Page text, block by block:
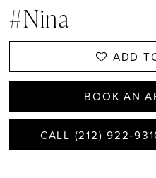
#Nina
ADD
BOOK AN
CALL (212)